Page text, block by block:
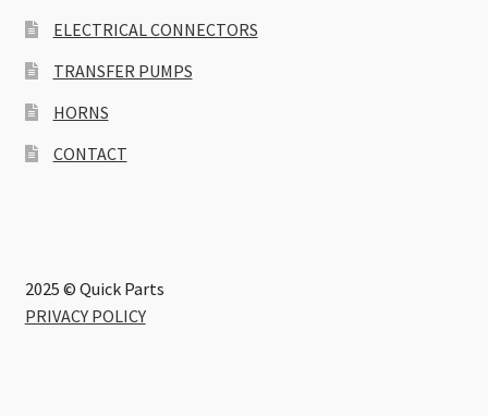
ELECTRICAL CONNECTORS
TRANSFER PUMPS
HORNS
CONTACT
2025 © Quick Parts
PRIVACY POLICY